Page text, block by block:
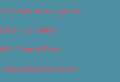
Arts & Entertainment
– Cannabis
– Food & Drink
Shopping & Services